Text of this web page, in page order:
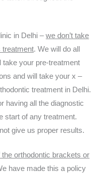
in Delhi –we don’t take
treatment. We will do all
take your pre-treatment
and will take your x –
treatment in Delhi.
having all the diagnostic
start of any treatment.
give us proper results.
the orthodontic brackets or
have made this a policy